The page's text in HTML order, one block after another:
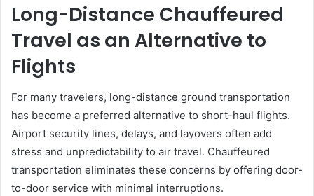
Long-Distance Chauffeured
Travel as an Alternative to
Flights
For many travelers, long-distance ground transportation
has become a preferred alternative to short-haul flights.
Airport security lines, delays, and layovers often add
stress and unpredictability to air travel. Chauffeured
transportation eliminates these concerns by offering door-
to-door service with minimal interruptions.